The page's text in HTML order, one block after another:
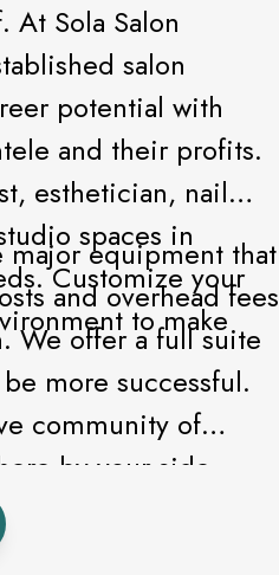
At Sola Salon
salon
potential with
and their profits.
esthetician, nail
spaces in
Customize your
to make
major equipment that
and overhead fees
We offer a full suite
more successful.
community of
by your side